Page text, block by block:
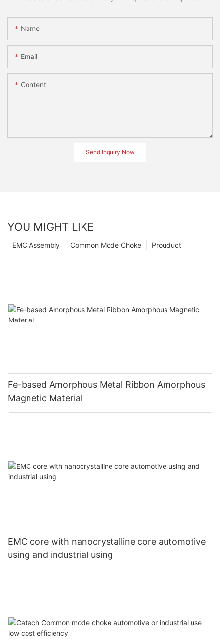
Name
Email
Content
Send Inquiry Now
YOU MIGHT LIKE
Prouduct
Common Mode Choke
EMC Assembly
Fe-based Amorphous Metal Ribbon Amorphous
Magnetic Material
EMC core with nanocrystalline core automotive
using and industrial using